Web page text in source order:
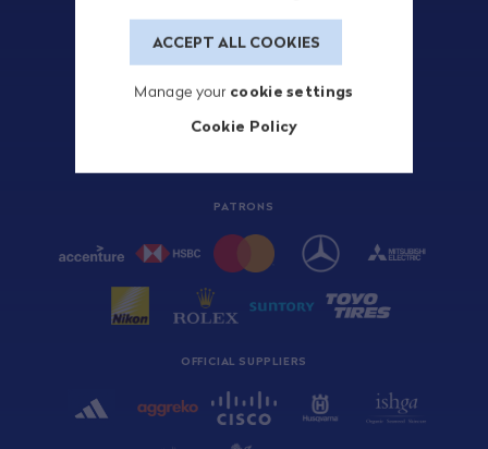
ACCEPT ALL COOKIES
Manage your cookie settings
Cookie Policy
TITLE SPONSOR
PATRONS
OFFICIAL SUPPLIERS